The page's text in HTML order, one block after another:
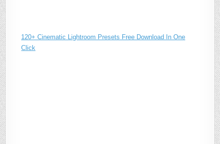
120+ Cinematic Lightroom Presets Free Download In One
Click